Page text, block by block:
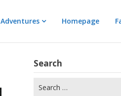
Adventures Homepage
Search
for: